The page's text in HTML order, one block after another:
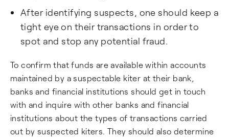
After identifying suspects, one should keep a
tight eye on their transactions in order to
spot and stop any potential fraud.
To confirm that funds are available within accounts
maintained by a suspectable kiter at their bank,
banks and financial institutions should get in touch
with and inquire with other banks and financial
institutions about the types of transactions carried
out by suspected kiters. They should also determine